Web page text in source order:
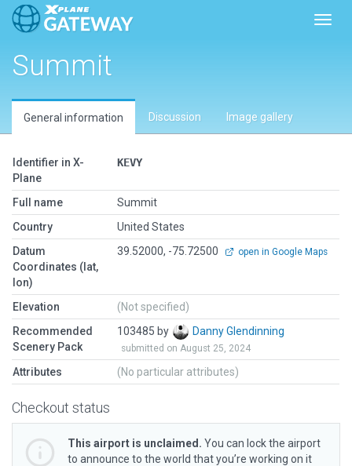
Summit
General information Discussion Image gallery
Identifier in X-
Plane
KEVY
Full name
Summit
Country
United States
Datum
Coordinates (lat,
lon)
39.52000, -75.72500 open in Google Maps
Elevation
(Not specified)
Recommended
Scenery Pack
103485 by Danny Glendinning
submitted on August 25, 2024
Attributes (No particular attributes)
Checkout status
This airport is unclaimed. You can lock the airport
to announce to the world that you’re working on it